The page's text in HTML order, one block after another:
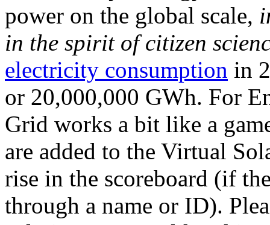
power on the global scale,
in the spirit of citizen
electricity consumption in
or 20,000,000 GWh. For
Grid works a bit like a
are added to the Virtual
rise in the scoreboard (if
through a name or ID).